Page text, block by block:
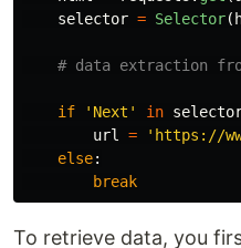
selector = Selector(
if ' Next ' in
url = ' https://
else:
break
To retrieve data, you